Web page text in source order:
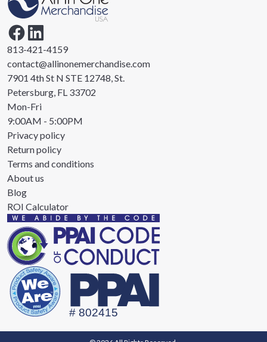
813-421-4159
contact@allinonemerchandise.com
7901 4th St N STE 12748, St.
Petersburg, FL 33702
Mon-Fri
9:00AM - 5:00PM
Privacy policy
Return policy
Terms and conditions
About us
Blog
ROI Calculator